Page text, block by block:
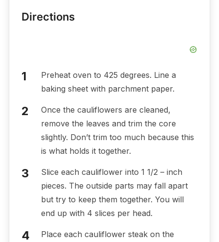
Directions
Preheat oven to 425 degrees. Line a
baking sheet with parchment paper.
Once the cauliflowers are cleaned,
remove the leaves and trim the core
slightly. Don’t trim too much because this
is what holds it together.
Slice each cauliflower into 1 1/2 – inch
pieces. The outside parts may fall apart
but try to keep them together. You will
end up with 4 slices per head.
Place each cauliflower steak on the